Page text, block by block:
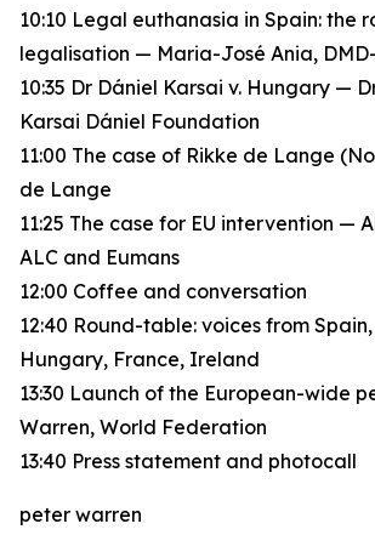
10:10 Legal euthanasia in Spain: the
legalisation — Maria-José Ania,
10:35 Dr Dániel Karsai v. Hungary —
Karsai Dániel Foundation
11:00 The case of Rikke de Lange
de Lange
11:25 The case for EU intervention —
ALC and Eumans
12:00 Coffee and conversation
12:40 Round-table: voices from
Hungary, France, Ireland
13:30 Launch of the European-wide
Warren, World Federation
13:40 Press statement and photocall
peter warren